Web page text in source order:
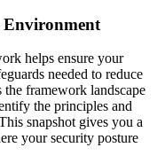
Environment
helps ensure your
needed to reduce
framework landscape
the principles and
snapshot gives you a
your security posture